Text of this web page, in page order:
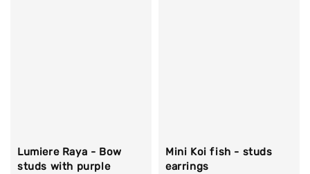
Lumiere Raya - Bow
studs with purple
Mini Koi fish - studs
earrings